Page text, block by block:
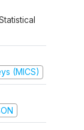
(MICS)